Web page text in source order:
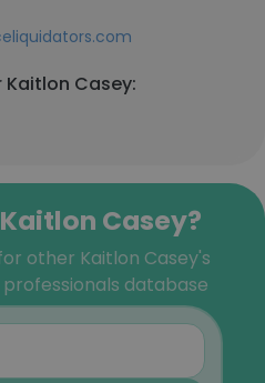
Casey:
Casey?
other Kaitlon Casey's
database